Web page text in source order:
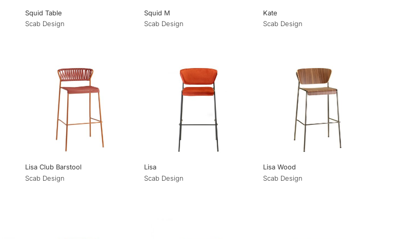
Squid Table
Scab Design
Squid M
Scab Design
Kate
Scab Design
Lisa Club Barstool
Scab Design
Lisa
Scab Design
Lisa Wood
Scab Design